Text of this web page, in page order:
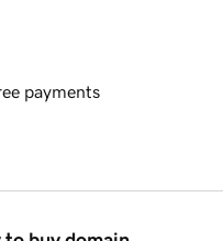
payments